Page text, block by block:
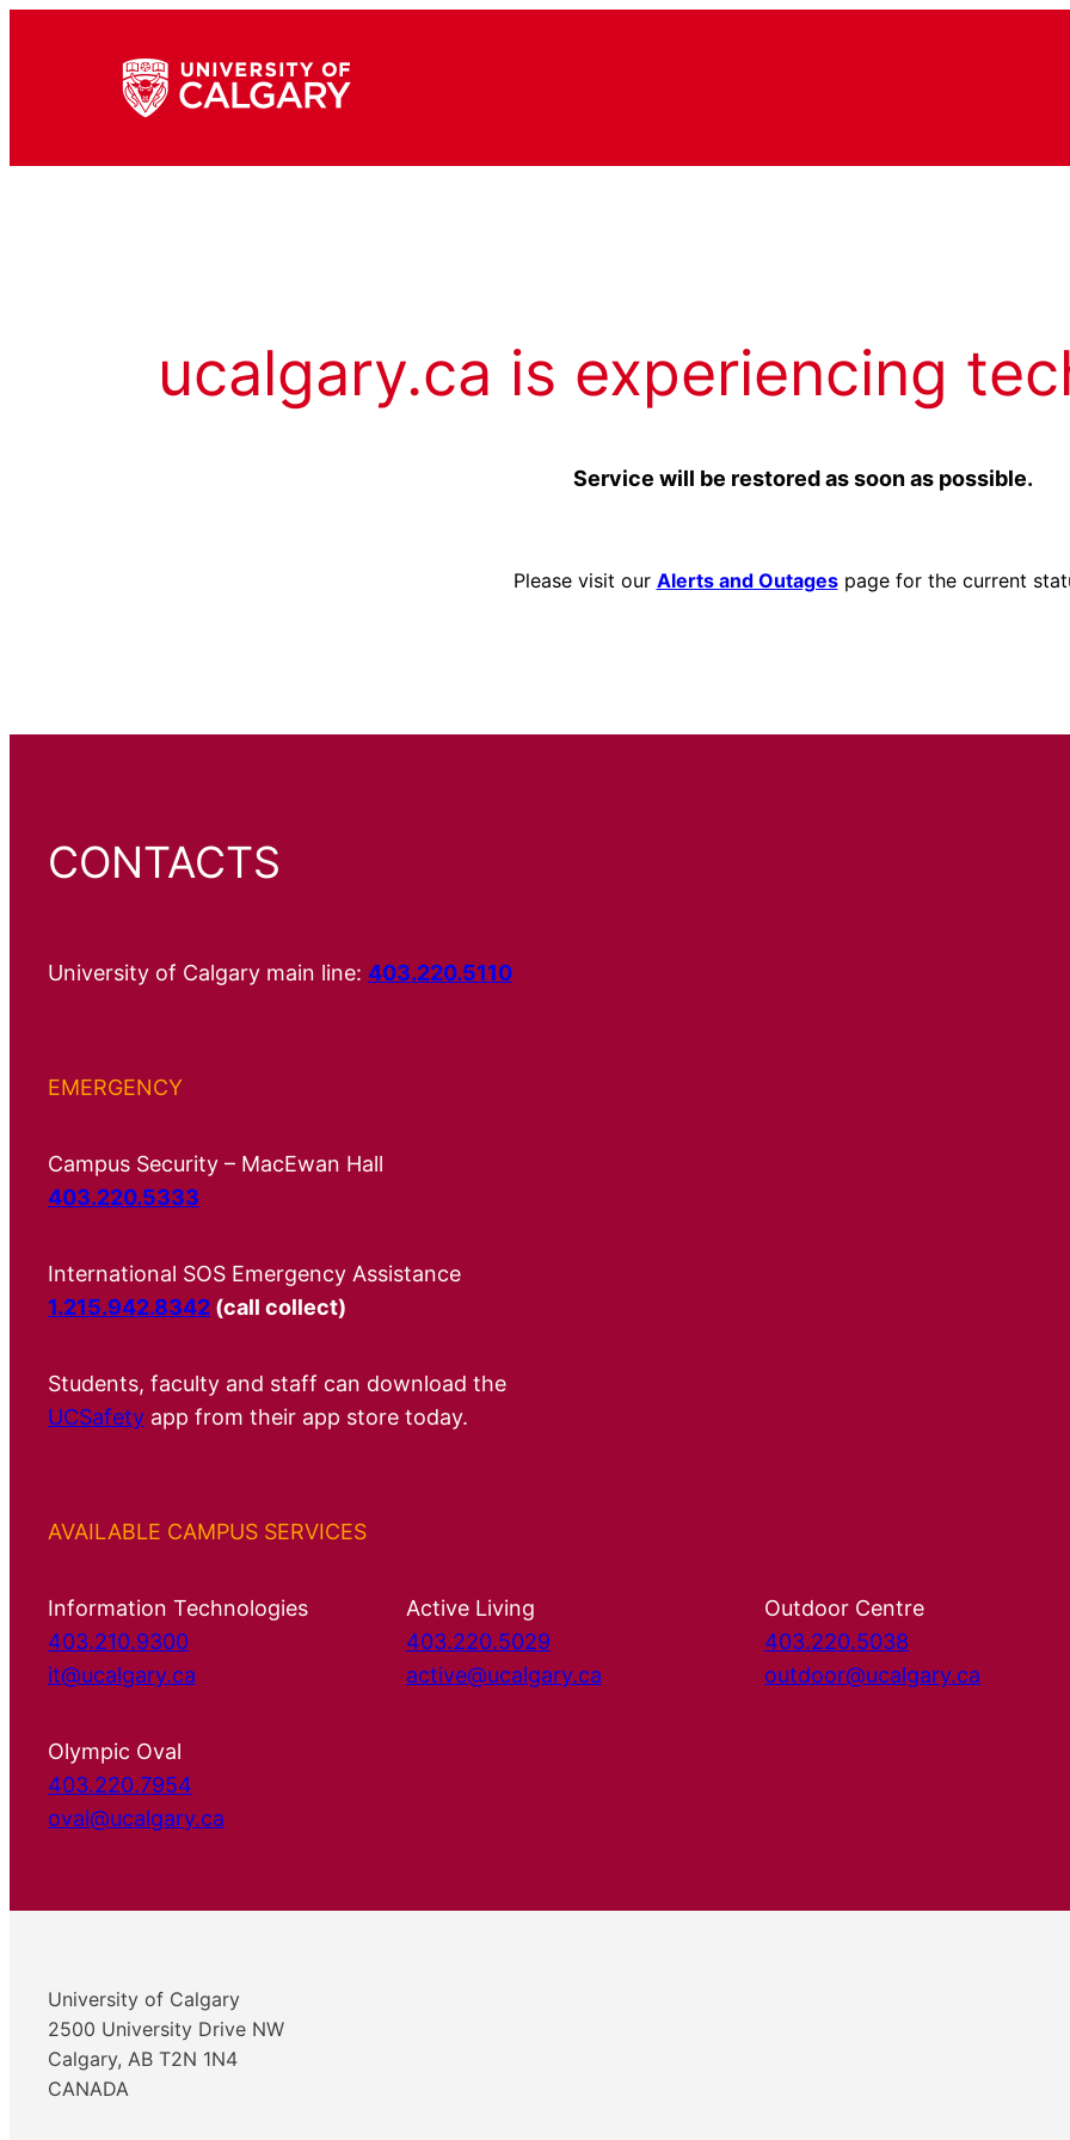
ucalgary.ca is experiencing
Service will be restored as soon as possible.
Please visit our Alerts and Outagespage for the current
CONTACTS
University of Calgary main line: 403.220.5110
EMERGENCY
Campus Security – MacEwan Hall
403.220.5333
International SOS Emergency Assistance
1.215.942.8342 (call collect)
Students, faculty and staff can download the
UCSafety app from their app store today.
AVAILABLE CAMPUS SERVICES
Information Technologies
403.210.9300
it@ucalgary.ca
Active Living
403.220.5029
active@ucalgary.ca
Outdoor Centre
403.220.5038
outdoor@ucalgary.ca
Olympic Oval
403.220.7954
oval@ucalgary.ca
University of Calgary
2500 University Drive NW
Calgary, AB T2N 1N4
CANADA